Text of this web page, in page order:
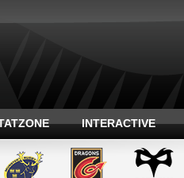
INTERACTIVE